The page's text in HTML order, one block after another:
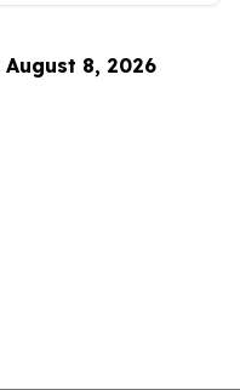
8, 2026